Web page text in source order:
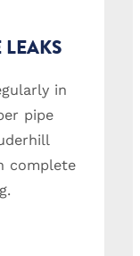
in
pipe
complete